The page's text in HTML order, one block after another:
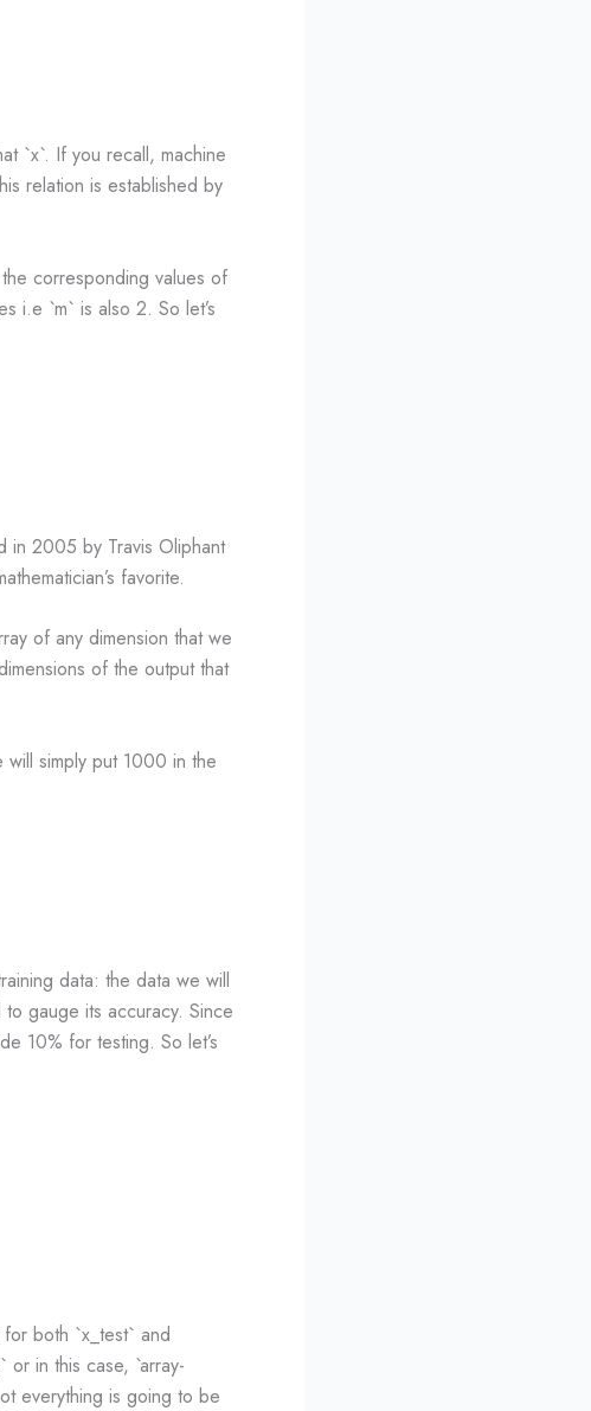
`x`. If you recall, machine
relation is established by
corresponding values of
i.e `m` is also 2. So let’s
in 2005 by Travis Oliphant
favorite.
of any dimension that we
of the output that
simply put 1000 in the
data: the data we will
gauge its accuracy. Since
10% for testing. So let’s
both `x_test` and
or in this case, `array-
everything is going to be